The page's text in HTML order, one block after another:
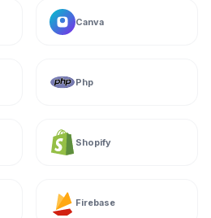
Canva
Php
Shopify
Firebase